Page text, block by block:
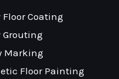
Floor Coating
Grouting
Marking
Floor Painting